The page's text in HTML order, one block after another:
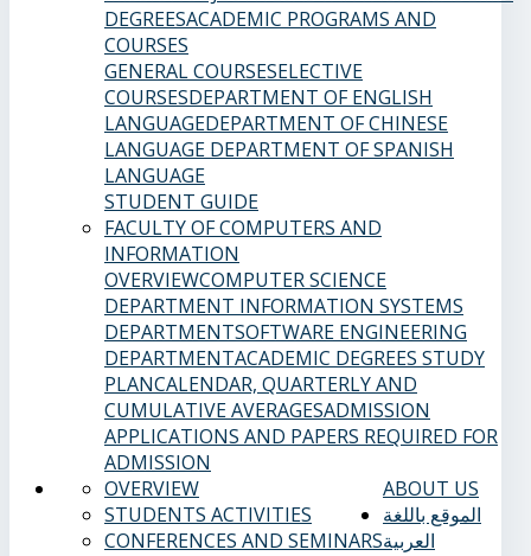
DEGREESACADEMIC PROGRAMS AND
COURSES
GENERAL COURSESELECTIVE
COURSESDEPARTMENT OF ENGLISH
LANGUAGEDEPARTMENT OF CHINESE
LANGUAGE DEPARTMENT OF SPANISH
LANGUAGE
STUDENT GUIDE
FACULTY OF COMPUTERS AND
INFORMATION
OVERVIEWCOMPUTER SCIENCE
DEPARTMENT INFORMATION SYSTEMS
DEPARTMENTSOFTWARE ENGINEERING
DEPARTMENTACADEMIC DEGREES STUDY
PLANCALENDAR, QUARTERLY AND
CUMULATIVE AVERAGESADMISSION
APPLICATIONS AND PAPERS REQUIRED FOR
ADMISSION
ABOUT US
OVERVIEW
STUDENTS ACTIVITIES
CONFERENCES AND SEMINARS
الموقع باللغة
العربية